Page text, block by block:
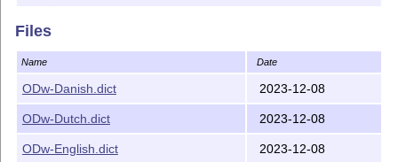
the files
   onedown.dtx, onedown.ins,
- ODw-Danish.dict, ODw-Dutch.dict, ODw-English.dict,
ODw-French.dict, ODw-German.dict ODw-
ODw-Spanish.dict, ODw-Swedish.dict, ODw-
Files
Name Date
ODw-Danish.dict 2023-12-08
ODw-Dutch.dict 2023-12-08
ODw-English.dict 2023-12-08